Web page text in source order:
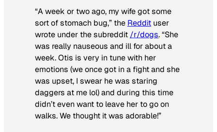
“A week or two ago, my wife got some
sort of stomach bug,” the Reddit user
wrote under the subreddit /r/dogs. “She
was really nauseous and ill for about a
week. Otis is very in tune with her
emotions (we once got in a fight and she
was upset, I swear he was staring
daggers at me lol) and during this time
didn’t even want to leave her to go on
walks. We thought it was adorable!”